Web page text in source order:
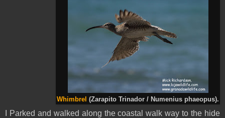
Whimbrel (Zarapito Trinador / Numenius phaeopus).
I Parked and walked along the coastal walk way to the hide